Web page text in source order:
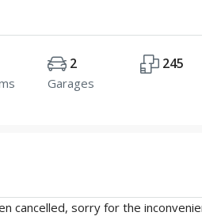
2
Garages
245
cancelled, sorry for the